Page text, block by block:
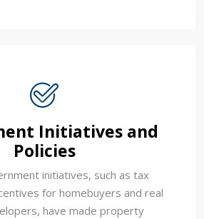
Initiatives and
Policies
initiatives, such as tax
for homebuyers and real
have made property